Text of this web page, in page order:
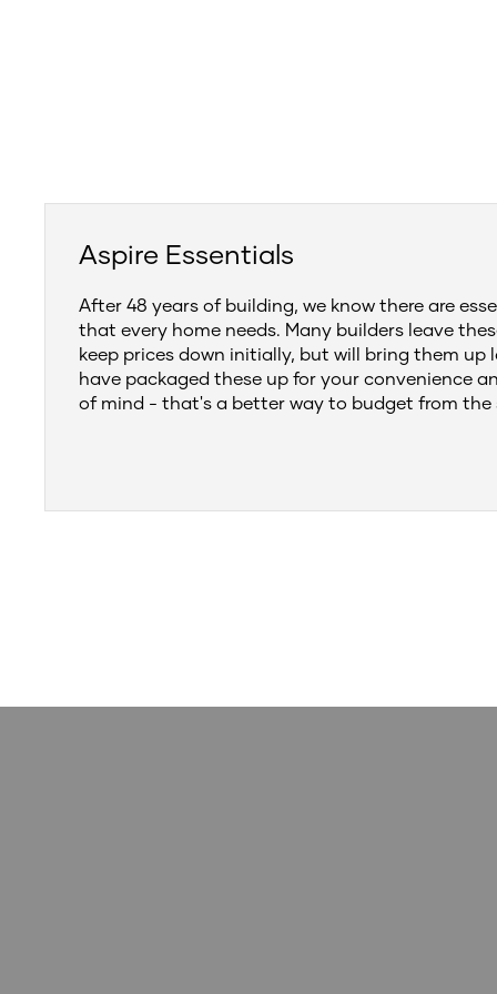
Aspire Essentials
After 48 years of building, we know there are
that every home needs. Many builders leave
keep prices down initially, but will bring them up
have packaged these up for your convenience
of mind - that's a better way to budget from the